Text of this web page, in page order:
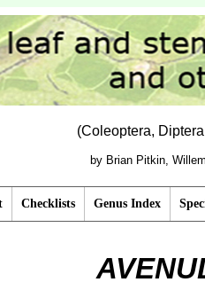
(Coleoptera,
by Brian Pitkin,
Checklists Genus Index